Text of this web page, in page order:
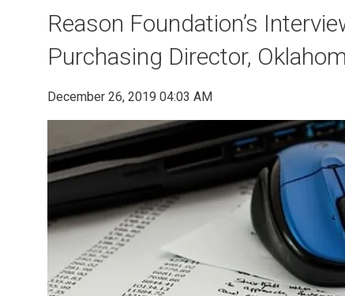
Reason Foundation’s
Purchasing Director,
December 26, 2019 04:03 AM